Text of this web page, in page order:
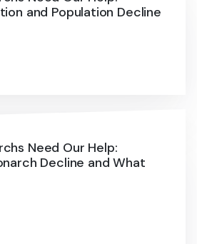
and Population Decline
Need Our Help:
Decline and What